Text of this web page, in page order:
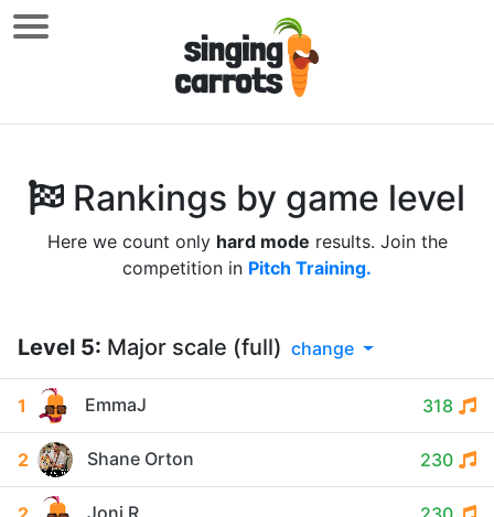
Rankings by game level
Here we count only hard mode results. Join the
competition in Pitch Training.
Level 5: Major scale (full) change
1 EmmaJ 318
2 Shane Orton 230
Joni R